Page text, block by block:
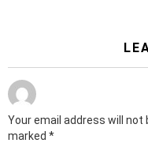
Your email address will not
marked *